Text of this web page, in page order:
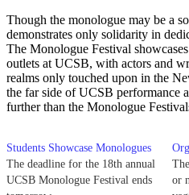
Though the monologue may be a
demonstrates only solidarity in
The Monologue Festival
outlets at UCSB, with actors and
realms only touched upon in the
the far side of UCSB performance
further than the Monologue
Students Showcase Monologues
The deadline for the 18th annual
UCSB Monologue Festival ends
or